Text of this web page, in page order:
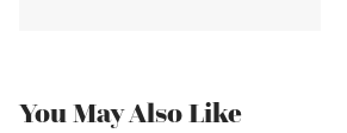
You May Also Like